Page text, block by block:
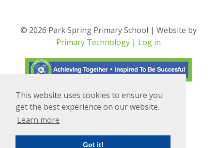
This website uses cookies to ensure you
get the best experience on our website.
Learn more
Got it!
© 2026 Park Spring Primary School | Website by
Primary Technology | Log in
Powered by Translate